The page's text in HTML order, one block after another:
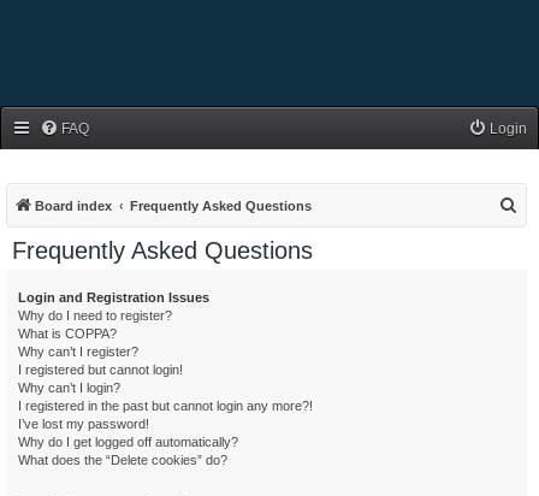
FAQ Login
Board index Frequently Asked Questions
Frequently Asked Questions
Login and Registration Issues
Why do I need to register?
What is COPPA?
Why can’t I register?
I registered but cannot login!
Why can’t I login?
I registered in the past but cannot login any more?!
I’ve lost my password!
Why do I get logged off automatically?
What does the “Delete cookies” do?